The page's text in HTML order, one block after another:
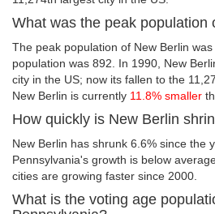
What was the peak population
The peak population of New Berlin
population was 892. In 1990, New
city in the US; now its fallen to the
New Berlin is currently 11.8% smaller
How quickly is New Berlin
New Berlin has shrunk 6.6% since the
Pennsylvania's growth is below
cities are growing faster since 2000.
What is the voting age